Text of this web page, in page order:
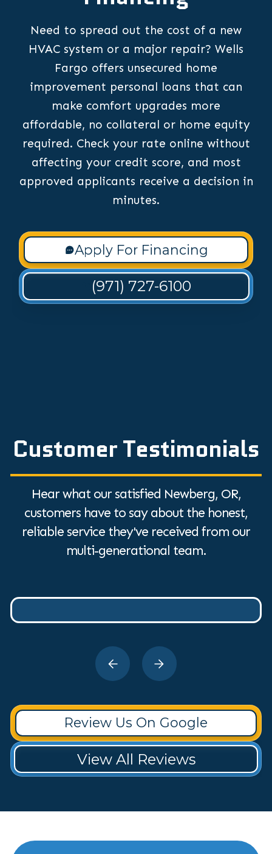
Need to spread out the cost of a new
HVAC system or a major repair? Wells
Fargo offers unsecured home
improvement personal loans that can
make comfort upgrades more
affordable, no collateral or home equity
required. Check your rate online without
affecting your credit score, and most
approved applicants receive a decision in
minutes.
Apply For Financing
(971) 727-6100
Customer Testimonials
Hear what our satisfied Newberg, OR,
customers have to say about the honest,
reliable service they've received from our
multi-generational team.
Review Us On Google
View All Reviews